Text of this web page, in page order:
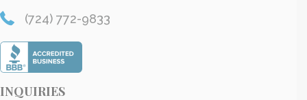
(724) 772-9833
INQUIRIES